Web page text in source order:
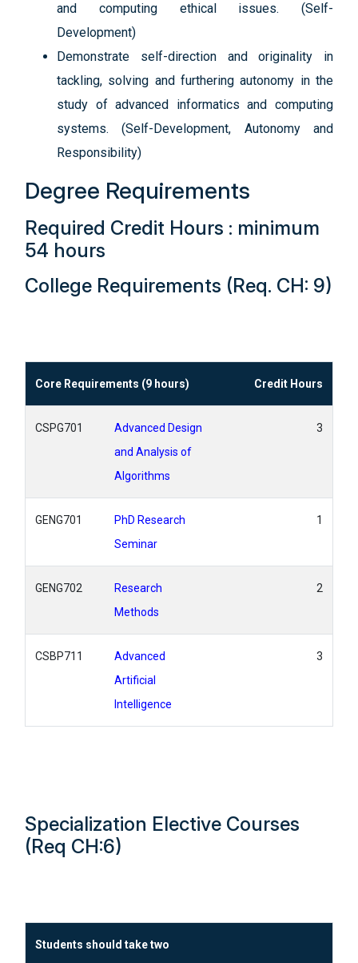
and computing ethical issues. (Self-
Development)
Demonstrate self-direction and originality in
tackling, solving and furthering autonomy in the
study of advanced informatics and computing
systems. (Self-Development, Autonomy and
Responsibility)
Degree Requirements
Required Credit Hours : minimum
54 hours
College Requirements (Req. CH: 9)
Core Requirements (9 hours) Credit Hours
CSPG701
Advanced Design
and Analysis of
Algorithms
3
GENG701
PhD Research
Seminar
1
GENG702
Research
Methods
2
CSBP711
Advanced
Artificial
Intelligence
3
Specialization Elective Courses
(Req CH:6)
Students should take two